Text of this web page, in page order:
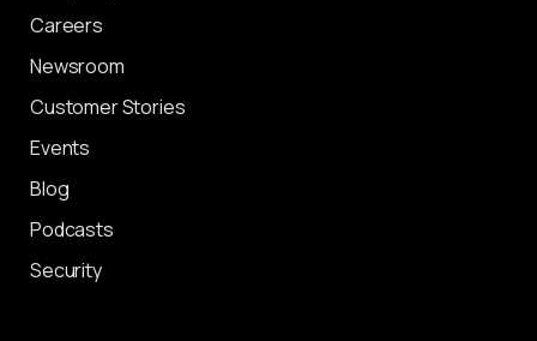
Careers
Newsroom
Customer Stories
Events
Blog
Podcasts
Security